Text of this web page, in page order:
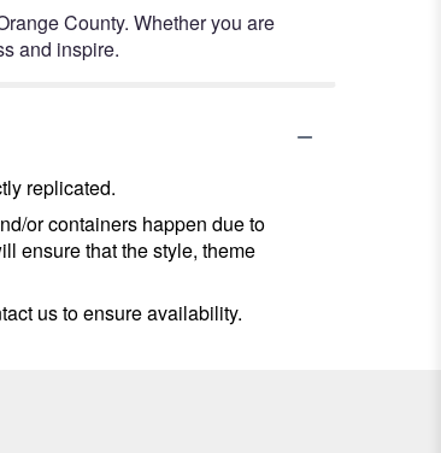
County. Whether you are
and inspire.
replicated.
or containers happen due to
ensure that the style, theme
us to ensure availability.